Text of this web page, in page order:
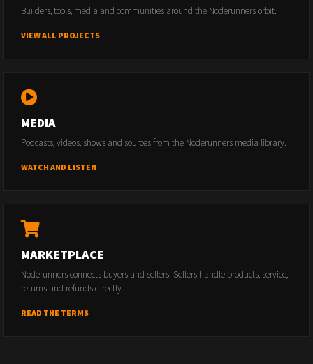
Builders, tools, media and communities around the Noderunners orbit.
VIEW ALL PROJECTS
MEDIA
Podcasts, videos, shows and sources from the Noderunners media library.
WATCH AND LISTEN
MARKETPLACE
Noderunners connects buyers and sellers. Sellers handle products, service,
returns and refunds directly.
READ THE TERMS